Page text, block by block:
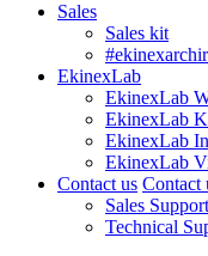
Sales
Sales kit
EkinexLab
EkinexLab
EkinexLab
EkinexLab
EkinexLab
Contact us Contact
Sales Support
Technical